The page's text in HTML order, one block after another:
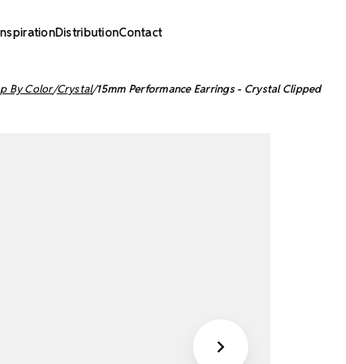
DistributionContact
By Color Crystal 15mm Performance Earrings - Crystal Clipped